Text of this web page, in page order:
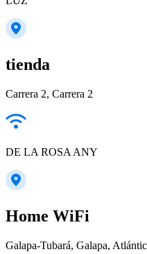
tienda
Carrera 2, Carrera 2
DE LA ROSA ANY
Home WiFi
Galapa-Tubará, Galapa,